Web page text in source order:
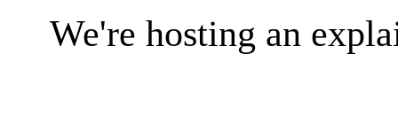
We're hosting an